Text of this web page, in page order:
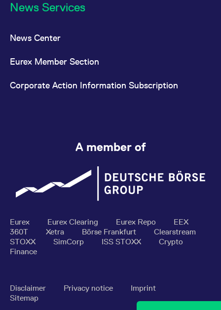
News Services
News Center
Eurex Member Section
Corporate Action Information Subscription
A member of
Eurex Eurex Clearing Eurex Repo
EEX
360T
Xetra Börse Frankfurt
Clearstream
STOXX
SimCorp ISS STOXX
Crypto
Finance
Disclaimer Privacy notice
Imprint
Sitemap